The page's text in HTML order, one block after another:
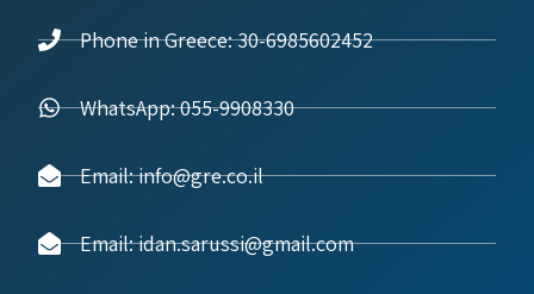
Phone in Greece: 30-6985602452
WhatsApp: 055-9908330
Email: info@gre.co.il
Email: idan.sarussi@gmail.com